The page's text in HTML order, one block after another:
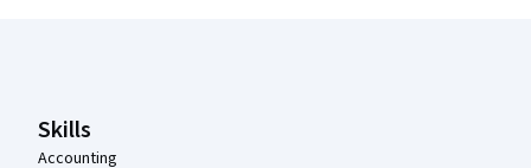
Skills
Accounting